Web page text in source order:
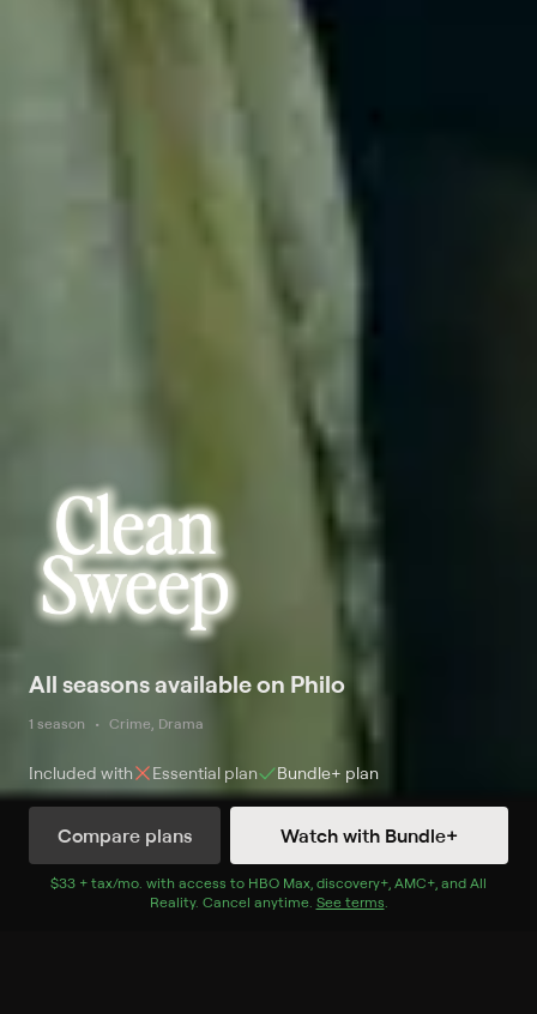
All seasons available on Philo
1 season Crime, Drama
Included with Essential plan Bundle+ plan
Watch with Bundle+
Compare plans
$33 + tax/mo$33 + tax per month
. with access to HBO Max, discovery+, AMC+, and All
Reality. Cancel anytime. See terms.
Watch Nowwith Bundle+